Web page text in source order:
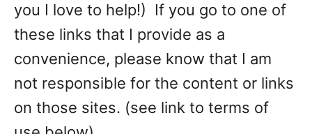
you I love to help!) If you go to one of
these links that I provide as a
convenience, please know that I am
not responsible for the content or links
on those sites. (see link to terms of